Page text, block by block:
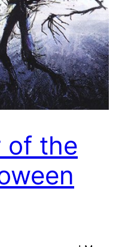
of the